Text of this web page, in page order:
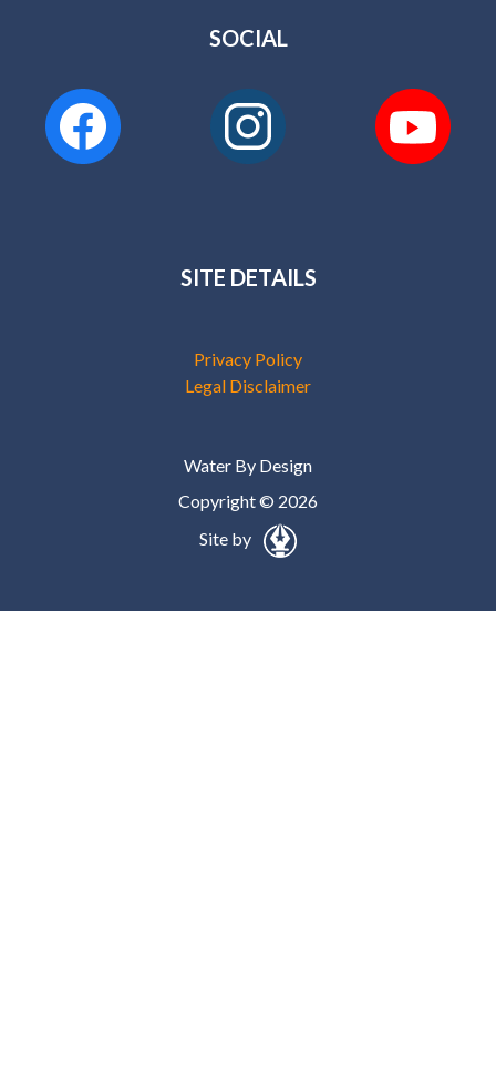
SOCIAL
SITE DETAILS
Privacy Policy
Legal Disclaimer
Water By Design
Copyright © 2026
Site by